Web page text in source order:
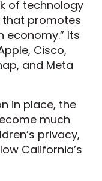
of technology
that promotes
Its
Cisco,
and Meta
in place, the
much
privacy,
California’s